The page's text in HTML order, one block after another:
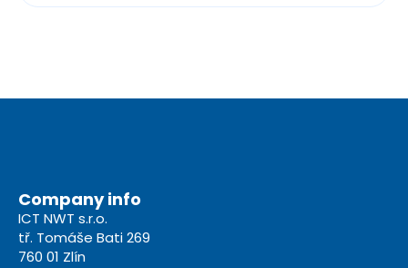
Company info
ICT NWT s.r.o.
tř. Tomáše Bati 269
760 01 Zlín